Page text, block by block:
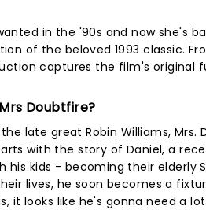
in the '90s and now she's
of the beloved 1993 classic.
captures the film's
Doubtfire?
late great Robin Williams,
with the story of Daniel, a
his kids - becoming their elderly
lives, he soon becomes a
it looks like he's gonna need a